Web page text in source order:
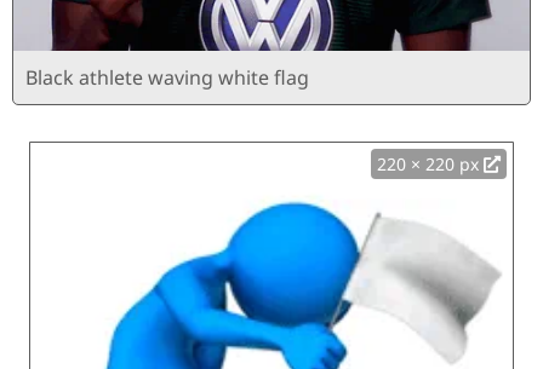
Black athlete waving white flag
220 × 220 px